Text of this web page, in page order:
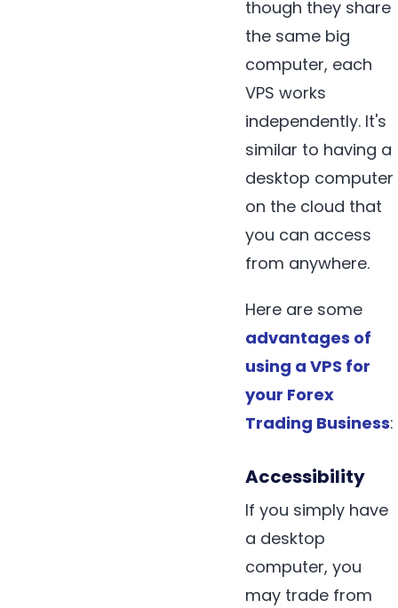
though they share
the same big
computer, each
VPS works
independently. It's
similar to having a
desktop computer
on the cloud that
you can access
from anywhere.
Here are some
advantages of
using a VPS for
your Forex
Trading Business:
Accessibility
If you simply have
a desktop
computer, you
may trade from